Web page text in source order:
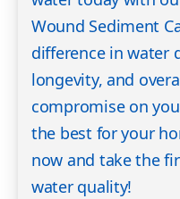
Wound Sediment
difference in water
longevity, and
compromise on
the best for your
now and take the
water quality!